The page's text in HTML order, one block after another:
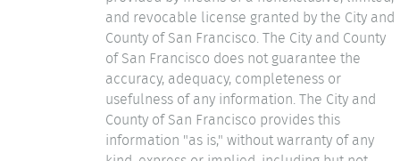
and revocable license granted by the City and
County of San Francisco. The City and County
of San Francisco does not guarantee the
accuracy, adequacy, completeness or
usefulness of any information. The City and
County of San Francisco provides this
information "as is," without warranty of any